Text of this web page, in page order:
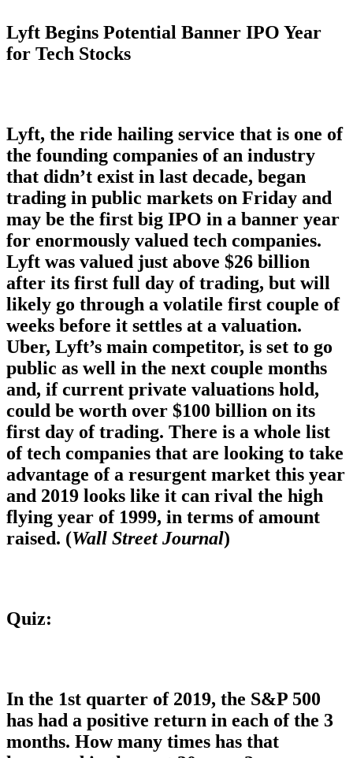
Lyft Begins Potential Banner IPO Year
for Tech Stocks
Lyft, the ride hailing service that is one of
the founding companies of an industry
that didn’t exist in last decade, began
trading in public markets on Friday and
may be the first big IPO in a banner year
for enormously valued tech companies.
Lyft was valued just above $26 billion
after its first full day of trading, but will
likely go through a volatile first couple of
weeks before it settles at a valuation.
Uber, Lyft’s main competitor, is set to go
public as well in the next couple months
and, if current private valuations hold,
could be worth over $100 billion on its
first day of trading. There is a whole list
of tech companies that are looking to take
advantage of a resurgent market this year
and 2019 looks like it can rival the high
flying year of 1999, in terms of amount
raised. (Wall Street Journal)
Quiz:
In the 1st quarter of 2019, the S&P 500
has had a positive return in each of the 3
months. How many times has that